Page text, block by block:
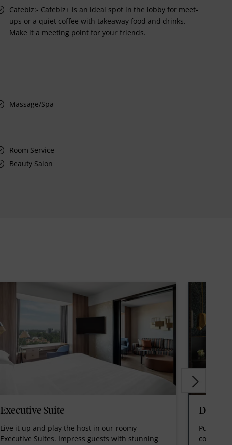
Cafebiz:- Cafebiz+ is an ideal spot in the lobby for meet-
ups or a quiet coffee with takeaway food and drinks.
Make it a meeting point for your friends.
Massage/Spa
Room Service
Beauty Salon
Executive Suite
Live it up and play the host in our roomy
Executive Suites. Impress guests with stunning
Pull out
cool,